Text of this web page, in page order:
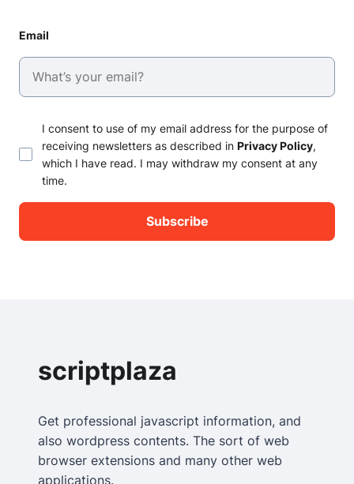
Email
I consent to use of my email address for the purpose of
receiving newsletters as described in Privacy Policy,
which I have read. I may withdraw my consent at any
time.
scriptplaza
Get professional javascript information, and
also wordpress contents. The sort of web
browser extensions and many other web
applications.